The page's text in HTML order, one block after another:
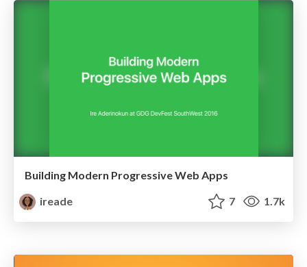
Building Modern Progressive Web Apps
ireade
7 1.7k